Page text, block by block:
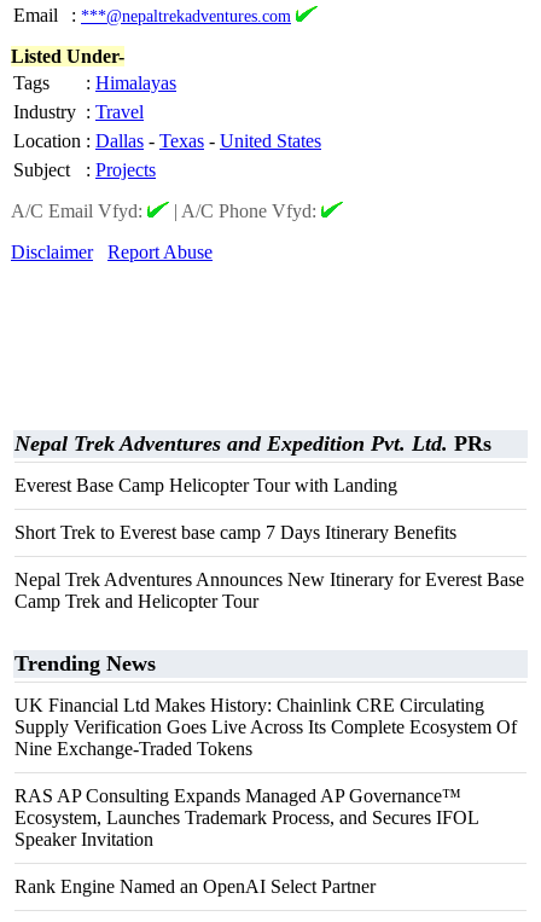
Email
: ***@nepaltrekadventures.com
Listed Under-
Tags
: Himalayas
Industry : Travel
Location : Dallas - Texas - United States
Subject
: Projects
A/C Email Vfyd:
| A/C Phone Vfyd:
Disclaimer
Report Abuse
Nepal Trek Adventures and Expedition Pvt. Ltd. PRs
Everest Base Camp Helicopter Tour with Landing
Short Trek to Everest base camp 7 Days Itinerary Benefits
Nepal Trek Adventures Announces New Itinerary for Everest Base
Camp Trek and Helicopter Tour
Trending News
UK Financial Ltd Makes History: Chainlink CRE Circulating
Supply Verification Goes Live Across Its Complete Ecosystem Of
Nine Exchange-Traded Tokens
RAS AP Consulting Expands Managed AP Governance™
Ecosystem, Launches Trademark Process, and Secures IFOL
Speaker Invitation
Rank Engine Named an OpenAI Select Partner